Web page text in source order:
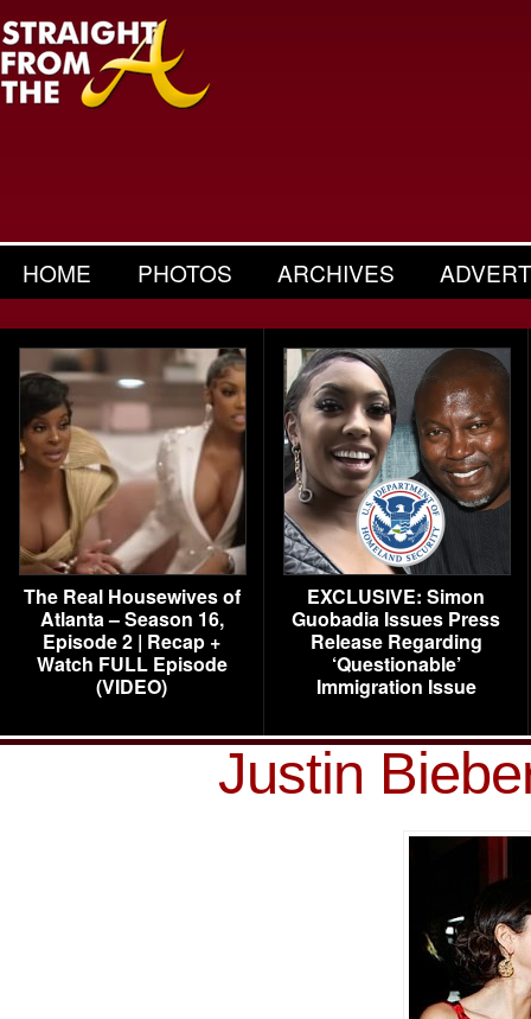
HOME PHOTOS ARCHIVES
The Real Housewives of
Atlanta – Season 16,
Episode 2 | Recap +
Watch FULL Episode
(VIDEO)
EXCLUSIVE: Simon
Guobadia Issues Press
Release Regarding
‘Questionable’
Immigration Issue
Justin